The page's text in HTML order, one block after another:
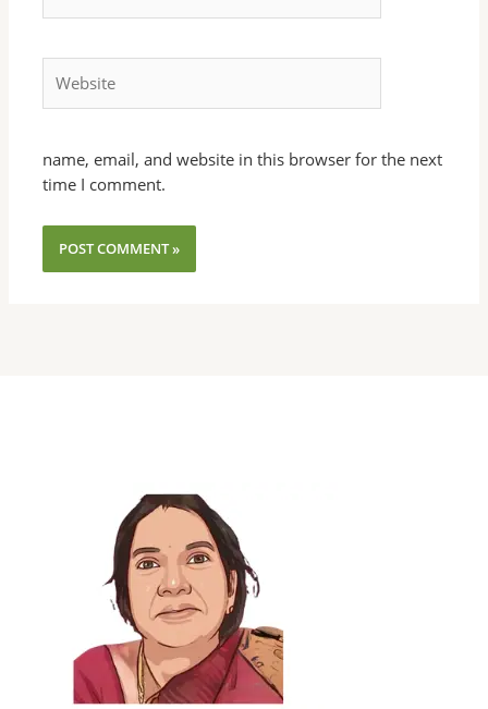
name, email, and website in this browser for the next
time I comment.